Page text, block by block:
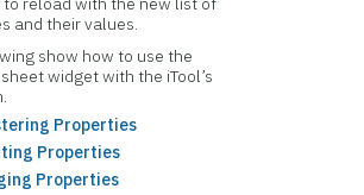
and their values.
show how to use the
widget with the iTool’s
Properties
Properties
Properties